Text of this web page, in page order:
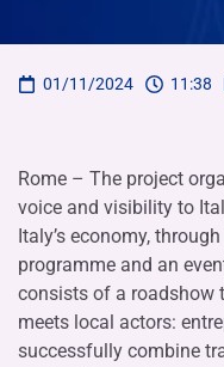
01/11/2024 11:38
Rome – The project
voice and visibility to
Italy’s economy,
programme and an
consists of a roadshow
meets local actors:
successfully combine